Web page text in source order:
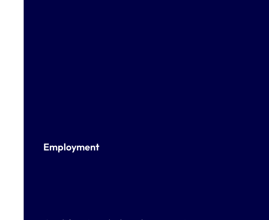
Employment